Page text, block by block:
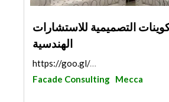
التصميمية للاستشارات
الهندسية
https://goo.gl/maps/cwf3QJRioR8bst5Q6
Facade Consulting Mecca